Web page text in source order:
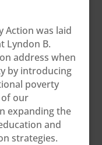
Action was laid
Lyndon B.
address when
by introducing
poverty
our
expanding the
and
strategies.